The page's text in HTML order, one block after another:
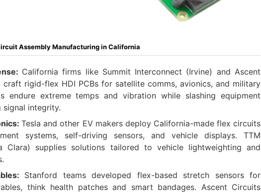
Assembly Manufacturing in California
California firms like Summit Interconnect (Irvine) and Ascent
craft rigid-flex HDI PCBs for satellite comms, avionics, and military
endure extreme temps and vibration while slashing equipment
integrity.
Tesla and other EV makers deploy California-made flex circuits
systems, self-driving sensors, and vehicle displays. TTM
Clara) supplies solutions tailored to vehicle lightweighting and
Stanford teams developed flex-based stretch sensors for
think health patches and smart bandages. Ascent Circuits